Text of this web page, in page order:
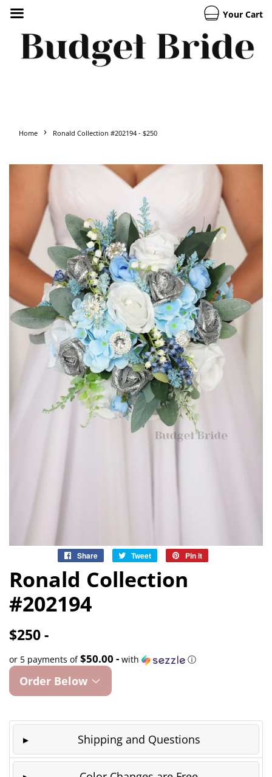
Your Cart
Home › Ronald Collection #202194 - $250
Share
Share
Facebook
Tweet
Tweet
Twitter
Pin it
Ronald Collection
#202194
$250 -
or 5 payments of$50.00 - with ⓘ
Order Below
Shipping and Questions